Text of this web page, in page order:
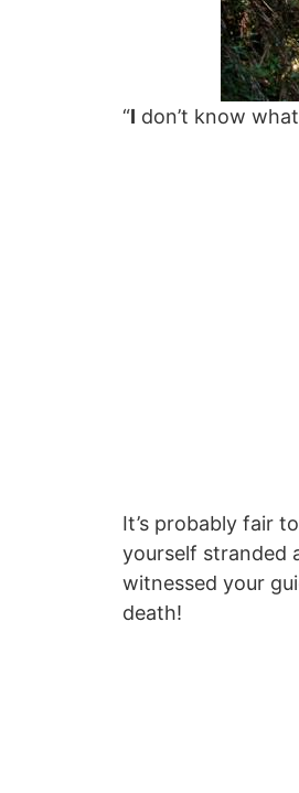
“I don’t know
It’s probably fair
yourself stranded
witnessed your
death!